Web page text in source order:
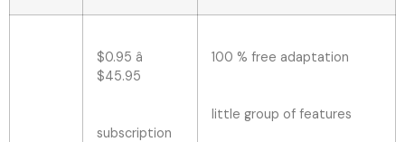
$0.95 â
$45.95
subscription
100 % free adaptation
little group of features